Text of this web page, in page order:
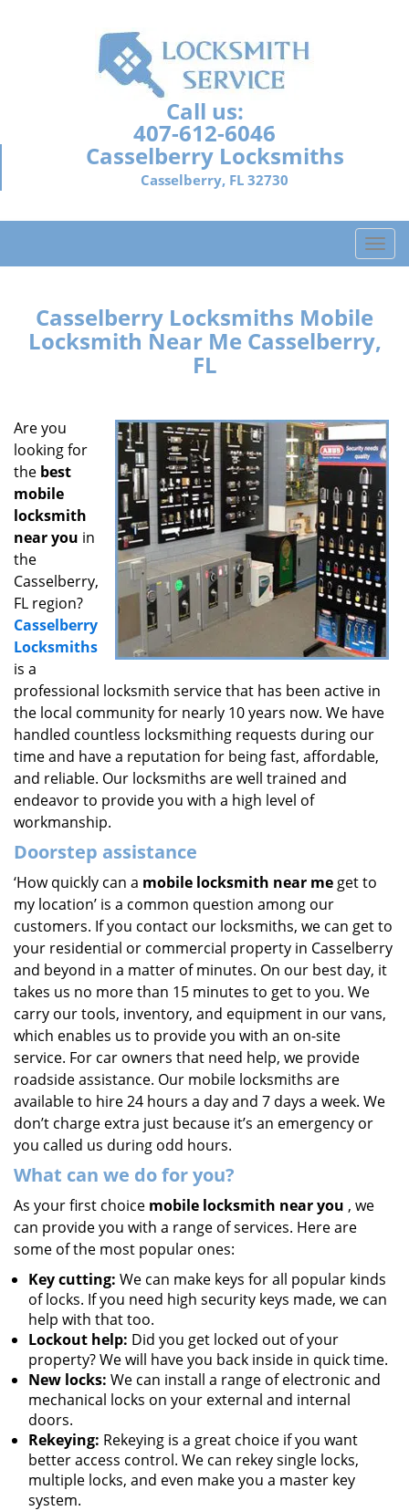
Call us:
407-612-6046
Casselberry Locksmiths
Casselberry, FL 32730
T
o
e
i
g
a
t
i
o
n
Casselberry Locksmiths Mobile
Locksmith Near Me Casselberry,
FL
Are you
looking for
the best
mobile
locksmith
near you in
the
Casselberry,
FL region?
Casselberry
Locksmiths
is a
professional locksmith service that has been active in
the local community for nearly 10 years now. We have
handled countless locksmithing requests during our
time and have a reputation for being fast, affordable,
and reliable. Our locksmiths are well trained and
endeavor to provide you with a high level of
workmanship.
Doorstep assistance
‘How quickly can a mobile locksmith near me get to
my location’ is a common question among our
customers. If you contact our locksmiths, we can get to
your residential or commercial property in Casselberry
and beyond in a matter of minutes. On our best day, it
takes us no more than 15 minutes to get to you. We
carry our tools, inventory, and equipment in our vans,
which enables us to provide you with an on-site
service. For car owners that need help, we provide
roadside assistance. Our mobile locksmiths are
available to hire 24 hours a day and 7 days a week. We
don’t charge extra just because it’s an emergency or
you called us during odd hours.
What can we do for you?
As your first choice mobile locksmith near you , we
can provide you with a range of services. Here are
some of the most popular ones:
Key cutting: We can make keys for all popular kinds
of locks. If you need high security keys made, we can
help with that too.
Lockout help: Did you get locked out of your
property? We will have you back inside in quick time.
New locks: We can install a range of electronic and
mechanical locks on your external and internal
doors.
Rekeying: Rekeying is a great choice if you want
better access control. We can rekey single locks,
multiple locks, and even make you a master key
system.